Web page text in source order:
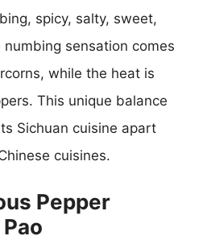
spicy, salty, sweet,
sensation comes
while the heat is
This unique balance
Sichuan cuisine apart
cuisines.
Pepper